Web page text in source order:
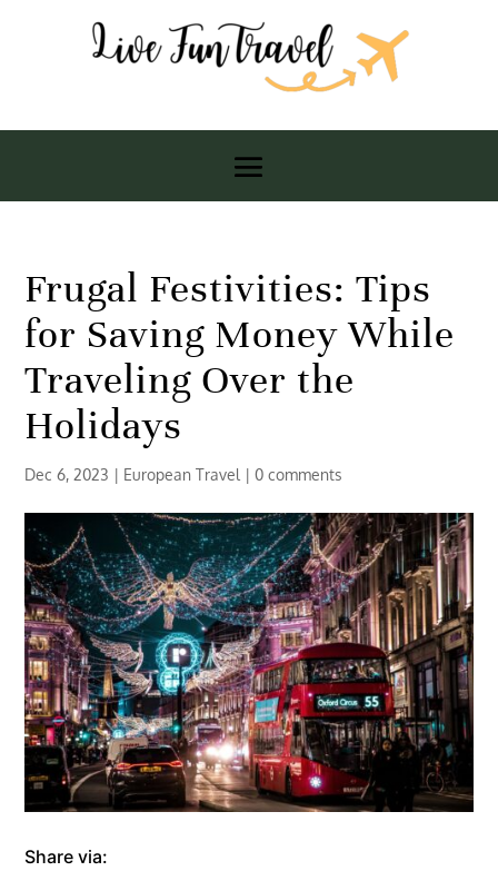
Frugal Festivities: Tips
for Saving Money While
Traveling Over the
Holidays
Dec 6, 2023 | European Travel |0 comments
Share via: